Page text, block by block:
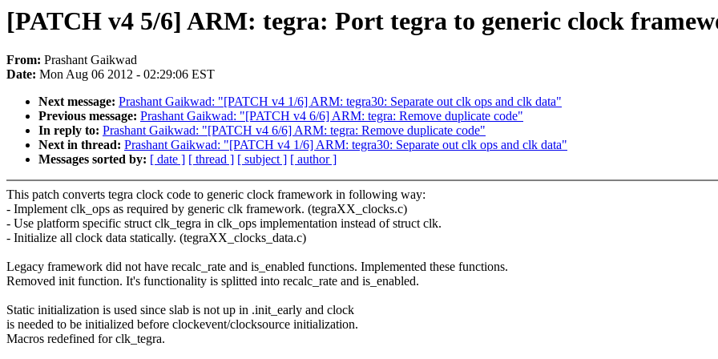
[PATCH v4 5/6] ARM: tegra: Port tegra to generic clock
From: Prashant Gaikwad
Date: Mon Aug 06 2012 - 02:29:06 EST
Next message: Prashant Gaikwad: "[PATCH v4 1/6] ARM: tegra30: Separate out clk ops and clk data"
Previous message: Prashant Gaikwad: "[PATCH v4 6/6] ARM: tegra: Remove duplicate code"
In reply to: Prashant Gaikwad: "[PATCH v4 6/6] ARM: tegra: Remove duplicate code"
Next in thread: Prashant Gaikwad: "[PATCH v4 1/6] ARM: tegra30: Separate out clk ops and clk data"
Messages sorted by: [ date ] [ thread ] [ subject ] [ author ]
This patch converts tegra clock code to generic clock framework in following way:
- Implement clk_ops as required by generic clk framework. (tegraXX_clocks.c)
- Use platform specific struct clk_tegra in clk_ops implementation instead of struct clk.
- Initialize all clock data statically. (tegraXX_clocks_data.c)
Legacy framework did not have recalc_rate and is_enabled functions. Implemented these functions.
Removed init function. It's functionality is splitted into recalc_rate and is_enabled.
Static initialization is used since slab is not up in .init_early and clock
is needed to be initialized before clockevent/clocksource initialization.
Macros redefined for clk_tegra.